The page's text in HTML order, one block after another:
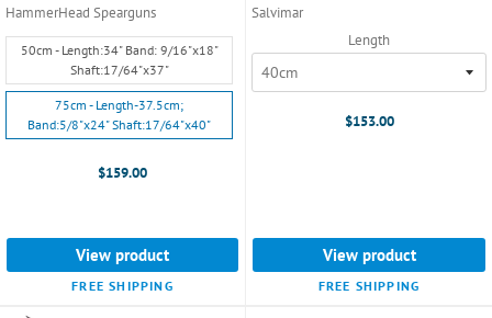
HammerHead Spearguns
Size:
50cm
-
Length:34"
Band:
Shaft:17/64"x37"
50cm - Length:34" Band: 9/16"x18"
Shaft:17/64"x37"
75cm - Length-37.5cm;
Band:5/8"x24" Shaft:17/64"x40"
$159.00
View product
FREE SHIPPING
Salvimar
Length
$153.00
View product
FREE SHIPPING